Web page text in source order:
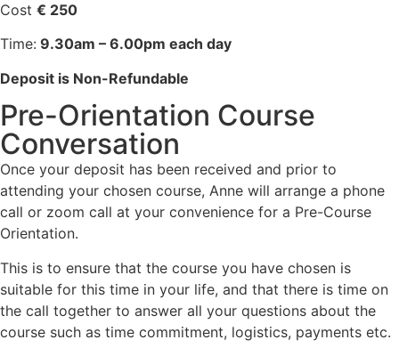
Cost € 250
Time: 9.30am – 6.00pm each day
Deposit is Non-Refundable
Pre-Orientation Course
Conversation
Once your deposit has been received and prior to
attending your chosen course, Anne will arrange a phone
call or zoom call at your convenience for a Pre-Course
Orientation.
This is to ensure that the course you have chosen is
suitable for this time in your life, and that there is time on
the call together to answer all your questions about the
course such as time commitment, logistics, payments etc.